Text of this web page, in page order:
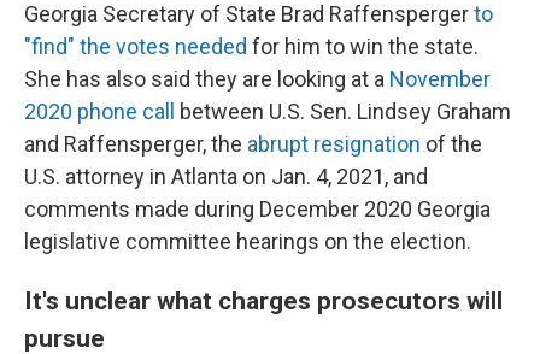
Georgia Secretary of State Brad Raffenspergerto
"find" the votes needed for him to win the state.
She has also said they are looking at a November
2020 phone call
between U.S. Sen. Lindsey Graham
and Raffensperger, the abrupt resignation of the
U.S. attorney in Atlanta on Jan. 4, 2021, and
comments made during December 2020 Georgia
legislative committee hearings on the election.
It's unclear what charges prosecutors will
pursue